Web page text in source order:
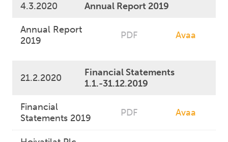
4.3.2020 Annual Report 2019
Annual Report
2019
PDF Avaa
21.2.2020
Financial Statements
1.1.-31.12.2019
Financial
Statements 2019
PDF Avaa